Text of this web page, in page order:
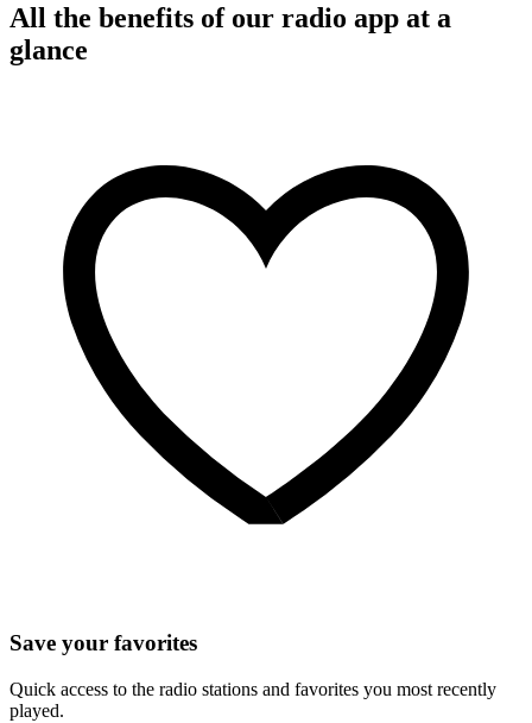
All the benefits of our radio app at a
glance
Save your favorites
Quick access to the radio stations and favorites you most recently
played.